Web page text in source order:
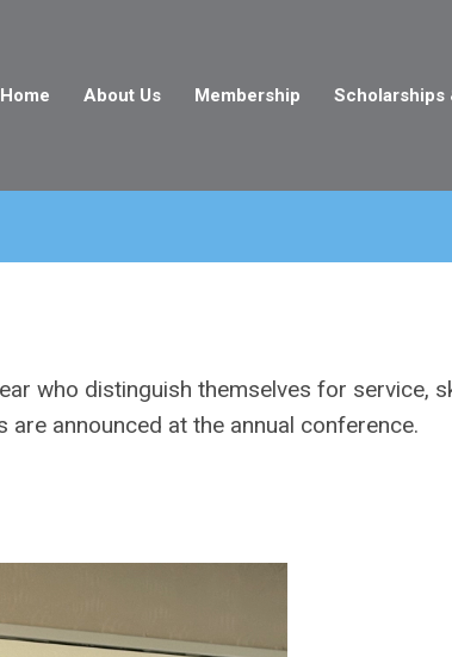
About Us Membership Scholarships
who distinguish themselves for service,
announced at the annual conference.